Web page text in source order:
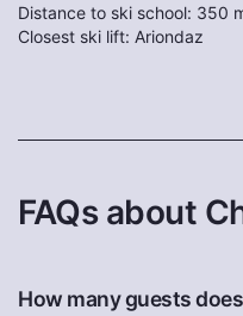
Distance to ski school: 350
Closest ski lift: Ariondaz
FAQs about
How many guests